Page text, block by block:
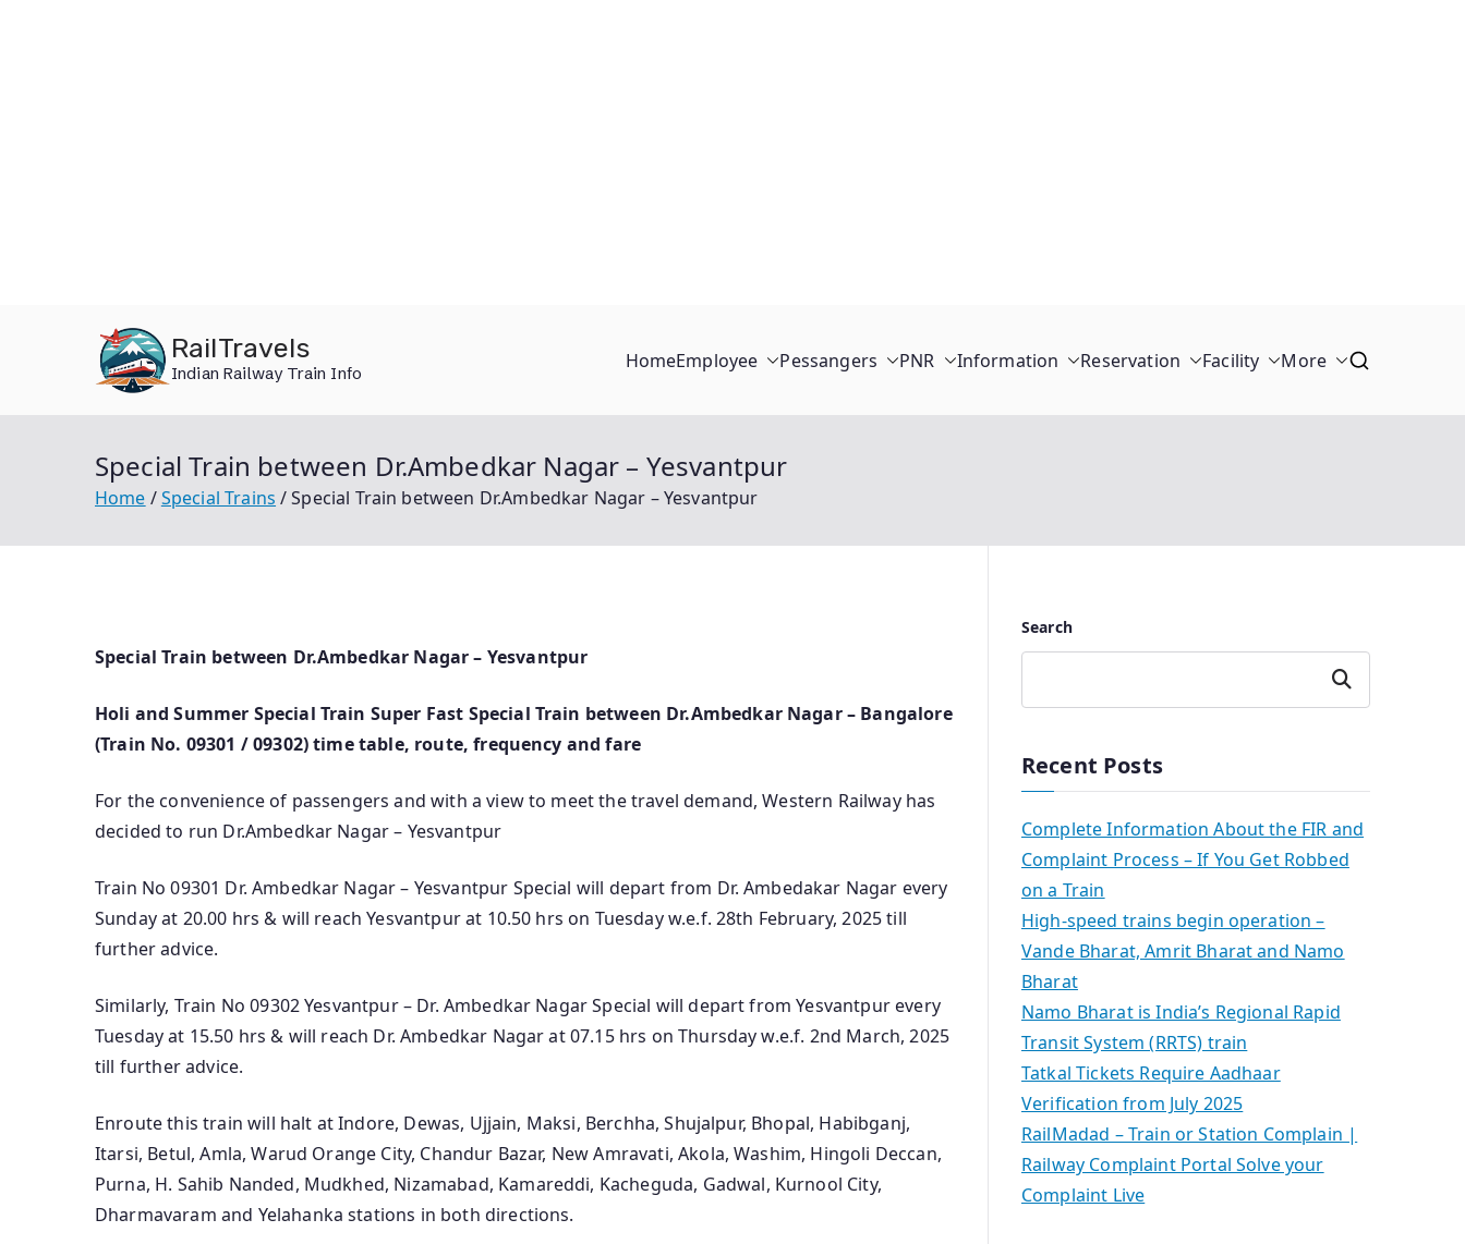
RailTravels
Indian Railway Train Info
HomeEmployee Pessangers PNR Information Reservation Facility More
Special Train between Dr.Ambedkar Nagar – Yesvantpur
Home Special Trains Special Train between Dr.Ambedkar Nagar – Yesvantpur
Special Train between Dr.Ambedkar Nagar – Yesvantpur
Holi and Summer Special Train Super Fast Special Train between Dr.Ambedkar Nagar – Bangalore
(Train No. 09301 / 09302) time table, route, frequency and fare
For the convenience of passengers and with a view to meet the travel demand, Western Railway has
decided to run Dr.Ambedkar Nagar – Yesvantpur
Train No 09301 Dr. Ambedkar Nagar – Yesvantpur Special will depart from Dr. Ambedakar Nagar every
Sunday at 20.00 hrs & will reach Yesvantpur at 10.50 hrs on Tuesday w.e.f. 28th February, 2025 till
further advice.
Similarly, Train No 09302 Yesvantpur – Dr. Ambedkar Nagar Special will depart from Yesvantpur every
Tuesday at 15.50 hrs & will reach Dr. Ambedkar Nagar at 07.15 hrs on Thursday w.e.f. 2nd March, 2025
till further advice.
Enroute this train will halt at Indore, Dewas, Ujjain, Maksi, Berchha, Shujalpur, Bhopal, Habibganj,
Itarsi, Betul, Amla, Warud Orange City, Chandur Bazar, New Amravati, Akola, Washim, Hingoli Deccan,
Purna, H. Sahib Nanded, Mudkhed, Nizamabad, Kamareddi, Kacheguda, Gadwal, Kurnool City,
Dharmavaram and Yelahanka stations in both directions.
Search
Search
Recent Posts
Complete Information About the FIR and
Complaint Process – If You Get Robbed
on a Train
High-speed trains begin operation –
Vande Bharat, Amrit Bharat and Namo
Bharat
Namo Bharat is India’s Regional Rapid
Transit System (RRTS) train
Tatkal Tickets Require Aadhaar
Verification from July 2025
RailMadad – Train or Station Complain |
Railway Complaint Portal Solve your
Complaint Live